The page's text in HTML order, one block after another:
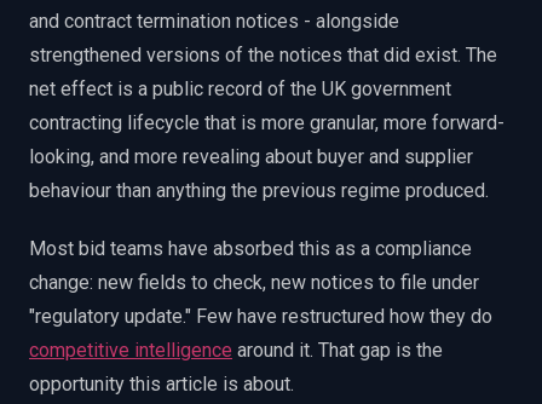
and contract termination notices - alongside
strengthened versions of the notices that did exist. The
net effect is a public record of the UK government
contracting lifecycle that is more granular, more forward-
looking, and more revealing about buyer and supplier
behaviour than anything the previous regime produced.
Most bid teams have absorbed this as a compliance
change: new fields to check, new notices to file under
"regulatory update." Few have restructured how they do
competitive intelligence around it. That gap is the
opportunity this article is about.